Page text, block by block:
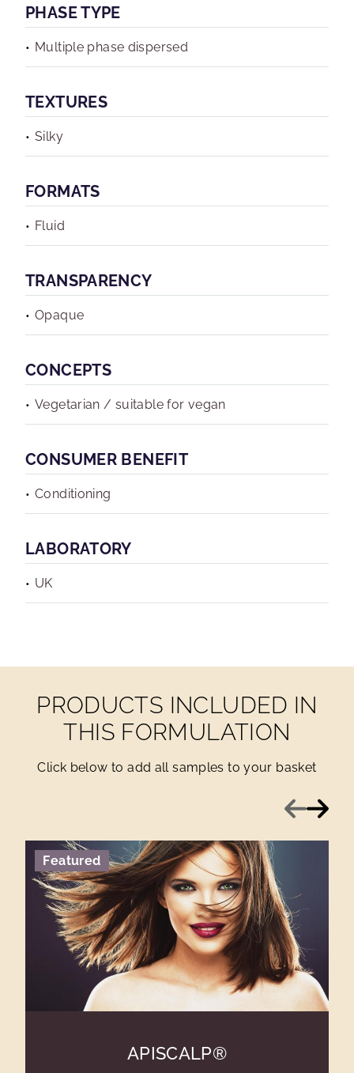
PHASE TYPE
Multiple phase dispersed
TEXTURES
Silky
FORMATS
Fluid
TRANSPARENCY
Opaque
CONCEPTS
Vegetarian / suitable for vegan
CONSUMER BENEFIT
Conditioning
LABORATORY
UK
PRODUCTS INCLUDED IN
THIS FORMULATION
Click below to add all samples to your basket
Previous
Next
Featured
APISCALP®